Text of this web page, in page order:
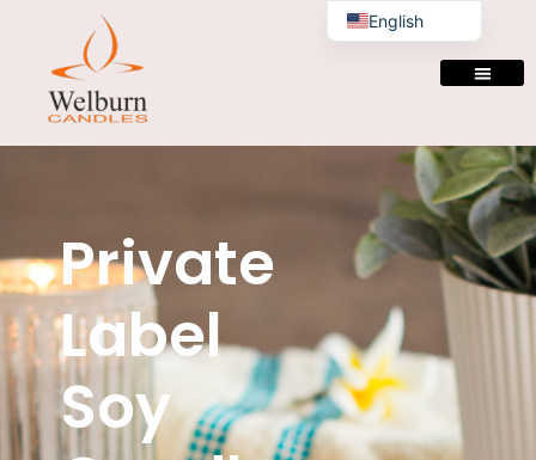
Private
Label
Soy
English